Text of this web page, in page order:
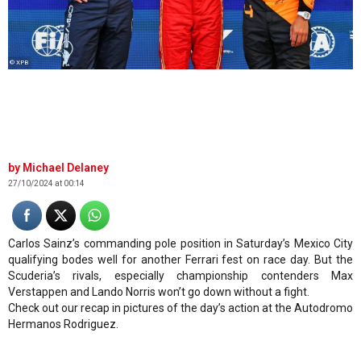
© XPB
Michael Delaney
27/10/2024 at 00:14
Carlos Sainz’s commanding pole position in Saturday’s Mexico City
qualifying bodes well for another Ferrari fest on race day. But the
Scuderia’s rivals, especially championship contenders Max
Verstappen and Lando Norris won’t go down without a fight.
Check out our recap in pictures of the day’s action at the Autodromo
Hermanos Rodriguez.